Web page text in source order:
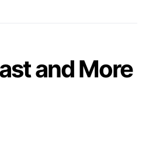
and More